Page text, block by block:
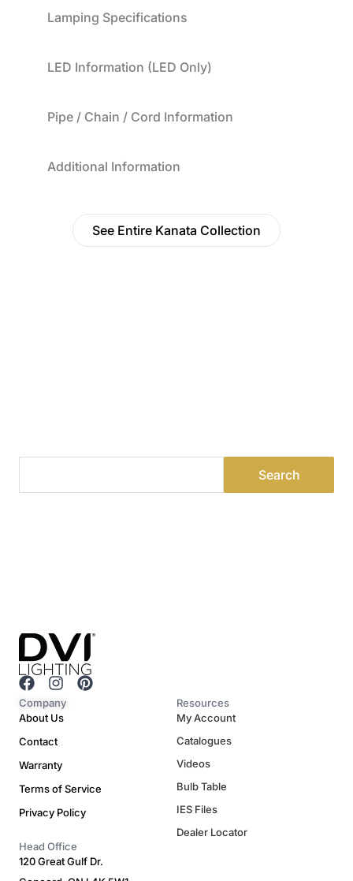
Lamping Specifications
LED Information (LED Only)
Pipe / Chain / Cord Information
Additional Information
See Entire Kanata Collection
F
a
c
b
o
k
I
n
s
a
g
r
a
m
P
s
t
Company
About Us
Contact
Warranty
Terms of Service
Privacy Policy
Resources
My Account
Catalogues
Videos
Bulb Table
IES Files
Dealer Locator
Head Office
120 Great Gulf Dr.